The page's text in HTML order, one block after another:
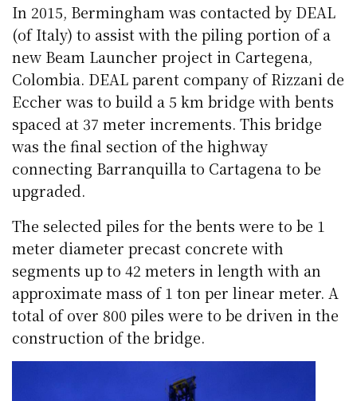
In 2015, Bermingham was contacted by DEAL
(of Italy) to assist with the piling portion of a
new Beam Launcher project in Cartegena,
Colombia. DEAL parent company of Rizzani de
Eccher was to build a 5 km bridge with bents
spaced at 37 meter increments. This bridge
was the final section of the highway
connecting Barranquilla to Cartagena to be
upgraded.
The selected piles for the bents were to be 1
meter diameter precast concrete with
segments up to 42 meters in length with an
approximate mass of 1 ton per linear meter. A
total of over 800 piles were to be driven in the
construction of the bridge.